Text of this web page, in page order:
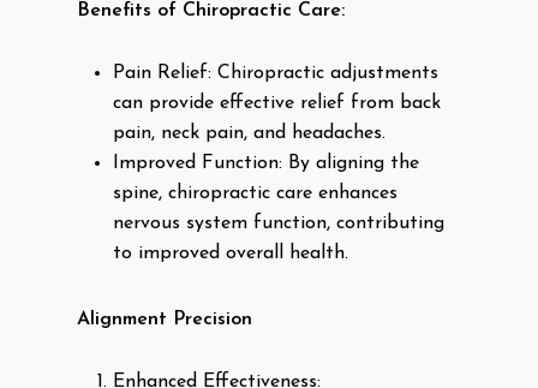
Benefits of Chiropractic Care:
Pain Relief: Chiropractic adjustments
can provide effective relief from back
pain, neck pain, and headaches.
Improved Function: By aligning the
spine, chiropractic care enhances
nervous system function, contributing
to improved overall health.
Alignment Precision
Enhanced Effectiveness: